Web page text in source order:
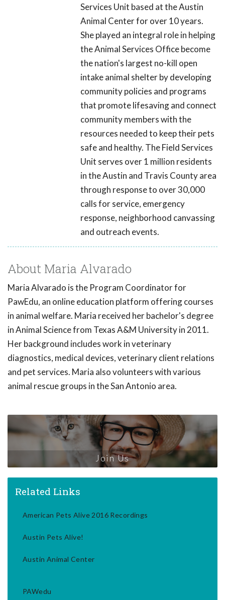
Services Unit based at the Austin
Animal Center for over 10 years.
She played an integral role in helping
the Animal Services Office become
the nation's largest no-kill open
intake animal shelter by developing
community policies and programs
that promote lifesaving and connect
community members with the
resources needed to keep their pets
safe and healthy. The Field Services
Unit serves over 1 million residents
in the Austin and Travis County area
through response to over 30,000
calls for service, emergency
response, neighborhood canvassing
and outreach events.
About Maria Alvarado
Maria Alvarado is the Program Coordinator for
PawEdu, an online education platform offering courses
in animal welfare. Maria received her bachelor's degree
in Animal Science from Texas A&M University in 2011.
Her background includes work in veterinary
diagnostics, medical devices, veterinary client relations
and pet services. Maria also volunteers with various
animal rescue groups in the San Antonio area.
Join Us
Related Links
American Pets Alive 2016 Recordings
Austin Pets Alive!
Austin Animal Center
PAWedu